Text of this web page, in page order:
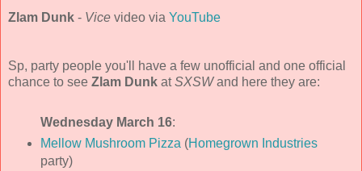
Zlam Dunk - Vice video via YouTube
Sp, party people you'll have a few unofficial and one official
chance to see Zlam Dunk atSXSWand here they are:
Wednesday March 16:
Mellow Mushroom Pizza (Homegrown Industries
party)